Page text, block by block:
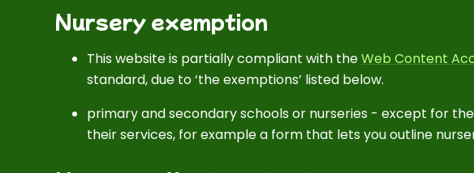
Nursery exemption
This website is partially compliant with theWeb Content
standard, due to ‘the exemptions’ listed below.
primary and secondary schools or nurseries - except for
their services, for example a form that lets you outline